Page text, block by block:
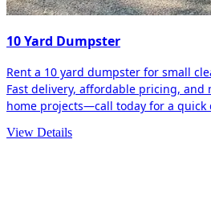
10 Yard Dumpster
Rent a 10 yard dumpster for small
Fast delivery, affordable pricing, and
home projects—call today for a quick
View Details